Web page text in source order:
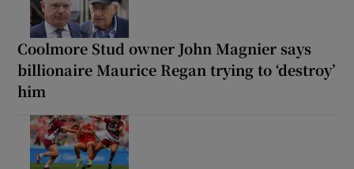
Coolmore Stud owner John Magnier says
billionaire Maurice Regan trying to ‘destroy’
him